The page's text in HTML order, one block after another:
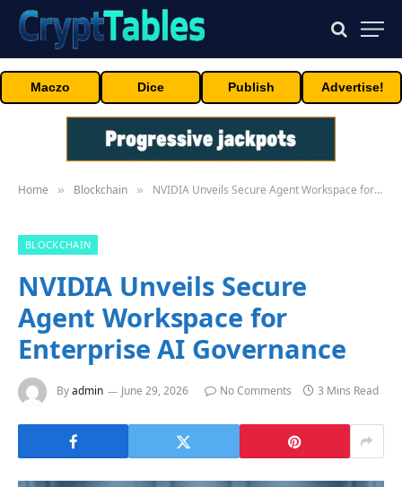
Maczo Dice Publish Advertise!
Home » Blockchain » NVIDIA Unveils Secure Agent Workspace for Enterprise AI Governance
BLOCKCHAIN
NVIDIA Unveils Secure
Agent Workspace for
Enterprise AI Governance
Byadmin June 29, 2026 No Comments 3 Mins Read